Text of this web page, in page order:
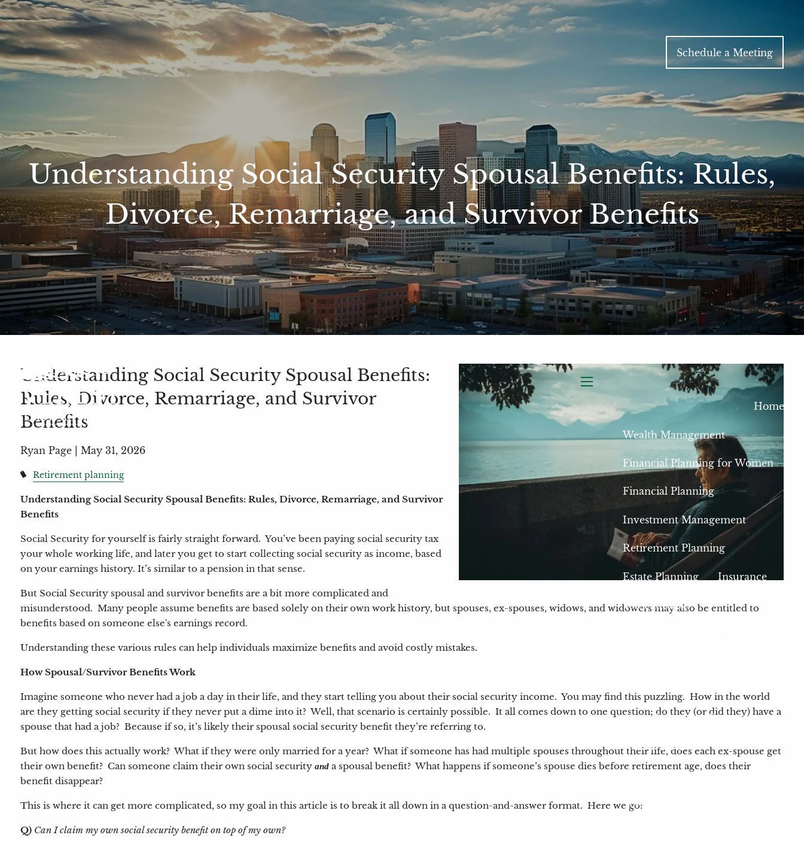
Skip to main content
menu
Schedule a Meeting
Home
Wealth Management
Financial Planning for Women
Financial Planning
Investment Management
Retirement Planning
Estate Planning Insurance
Tax Planning
About
About Us Our Process
Who We Serve
Meet Our Team
Testimonials
Understanding Social Security Spousal Benefits: Rules,
Divorce, Remarriage, and Survivor Benefits
Understanding Social Security Spousal Benefits:
Rules, Divorce, Remarriage, and Survivor
Benefits
Ryan Page |May 31, 2026
Retirement planning
Understanding Social Security Spousal Benefits: Rules, Divorce, Remarriage, and Survivor
Benefits
Social Security for yourself is fairly straight forward. You’ve been paying social security tax
your whole working life, and later you get to start collecting social security as income, based
on your earnings history. It’s similar to a pension in that sense.
But Social Security spousal and survivor benefits are a bit more complicated and
misunderstood. Many people assume benefits are based solely on their own work history, but spouses, ex-spouses, widows, and widowers may also be entitled to
benefits based on someone else's earnings record.
Understanding these various rules can help individuals maximize benefits and avoid costly mistakes.
How Spousal/Survivor Benefits Work
Imagine someone who never had a job a day in their life, and they start telling you about their social security income. You may find this puzzling. How in the world
are they getting social security if they never put a dime into it? Well, that scenario is certainly possible. It all comes down to one question; do they (or did they) have a
spouse that had a job? Because if so, it’s likely their spousal social security benefit they’re referring to.
But how does this actually work? What if they were only married for a year? What if someone has had multiple spouses throughout their life, does each ex-spouse get
their own benefit? Can someone claim their own social securityand a spousal benefit? What happens if someone’s spouse dies before retirement age, does their
benefit disappear?
This is where it can get more complicated, so my goal in this article is to break it all down in a question-and-answer format. Here we go:
Q) Can I claim my own social security benefit on top of my own?